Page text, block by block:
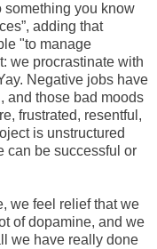
something you know
adding that
"to manage
we procrastinate with
Negative jobs have
and those bad moods
frustrated, resentful,
is unstructured
can be successful or
we feel relief that we
of dopamine, and we
we have really done